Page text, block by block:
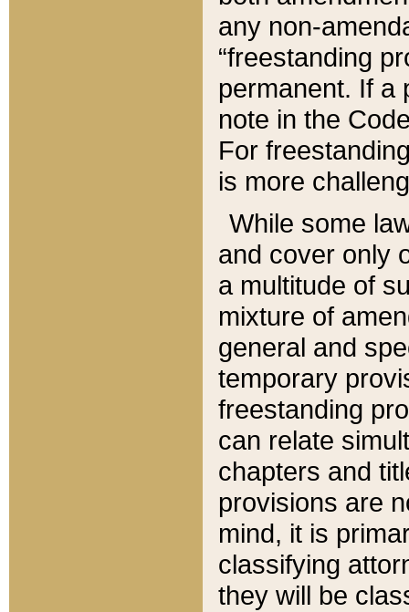
any non-
“freestanding
permanent. If a
note in the
For
is more
While some
and cover only
a multitude of
mixture of
general and
temporary
freestanding
can relate
chapters and
provisions are
mind, it is
classifying
they will be